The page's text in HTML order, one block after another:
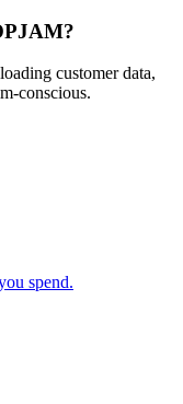
customer data,
conscious.
spend.